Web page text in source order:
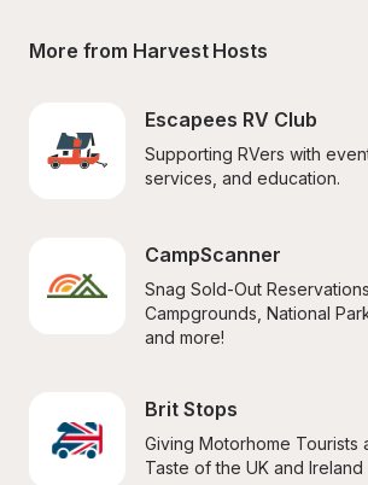
More from Harvest Hosts
Escapees RV Club
Supporting RVers with
services, and education.
CampScanner
Snag Sold-Out
Campgrounds, National
and more!
Brit Stops
Giving Motorhome Tourists
Taste of the UK and Ireland